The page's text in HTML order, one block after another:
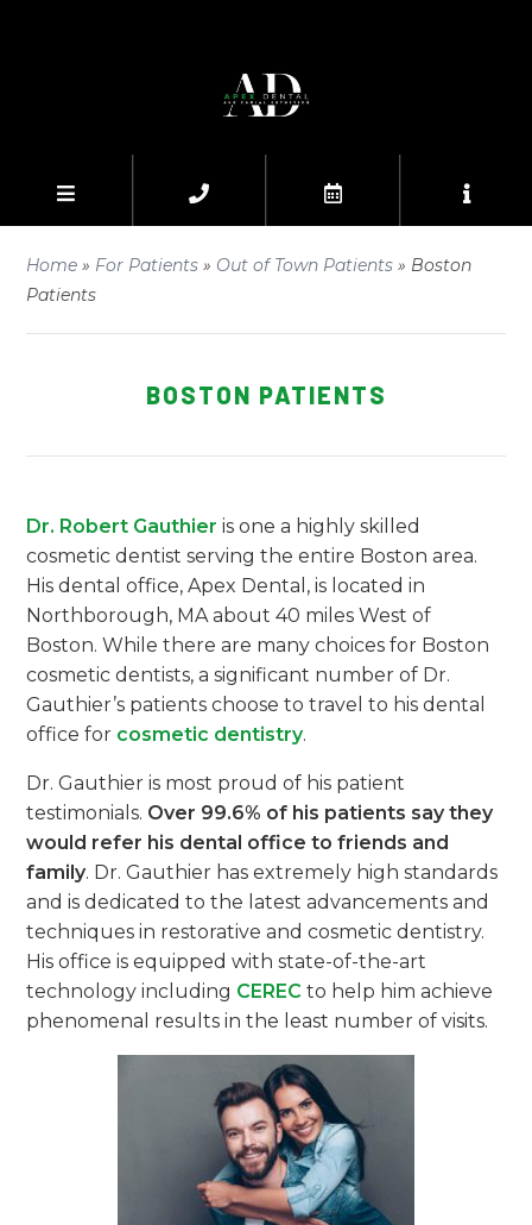
Home » For Patients » Out of Town Patients » Boston
Patients
BOSTON PATIENTS
Dr. Robert Gauthier is one a highly skilled
cosmetic dentist serving the entire Boston area.
His dental office, Apex Dental, is located in
Northborough, MA about 40 miles West of
Boston. While there are many choices for Boston
cosmetic dentists, a significant number of Dr.
Gauthier’s patients choose to travel to his dental
office for cosmetic dentistry.
Dr. Gauthier is most proud of his patient
testimonials. Over 99.6% of his patients say they
would refer his dental office to friends and
family. Dr. Gauthier has extremely high standards
and is dedicated to the latest advancements and
techniques in restorative and cosmetic dentistry.
His office is equipped with state-of-the-art
technology including CEREC to help him achieve
phenomenal results in the least number of visits.